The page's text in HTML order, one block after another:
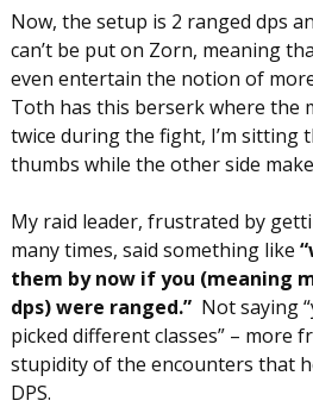
Now, the setup is 2 ranged dps
can’t be put on Zorn, meaning
even entertain the notion of
Toth has this berserk where the
twice during the fight, I’m sitting
thumbs while the other side
My raid leader, frustrated by
many times, said something like
them by now if you (meaning
dps) were ranged.”Not saying
picked different classes” – more
stupidity of the encounters that
DPS.